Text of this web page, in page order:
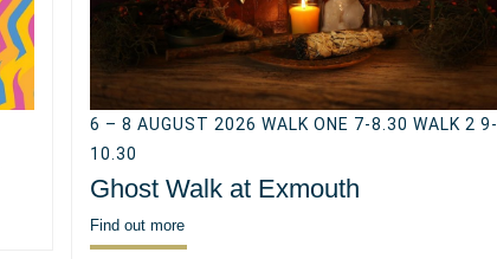
6 – 8 AUGUST 2026 WALK ONE 7-8.30 WALK 2 9-
10.30
Ghost Walk at Exmouth
Find out more